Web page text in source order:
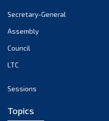
Secretary-General
Assembly
Council
LTC
Sessions
Topics